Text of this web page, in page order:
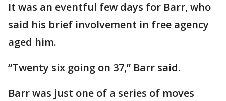
It was an eventful few days for Barr, who
said his brief involvement in free agency
aged him.
“Twenty six going on 37,” Barr said.
Barr was just one of a series of moves